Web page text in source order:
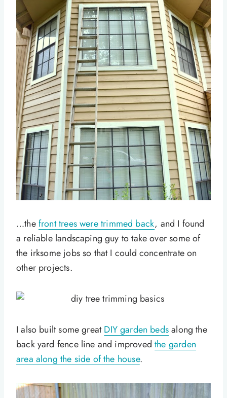
…thefront trees were trimmed back, and I found
a reliable landscaping guy to take over some of
the irksome jobs so that I could concentrate on
other projects.
I also built some greatDIY garden bedsalong the
back yard fence line and improvedthe garden
area along the side of the house.